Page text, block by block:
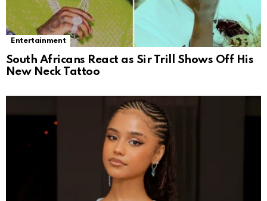
Entertainment
South Africans React as Sir Trill Shows Off His
New Neck Tattoo